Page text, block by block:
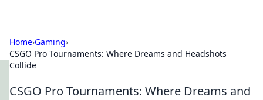
Home›Gaming›
CSGO Pro Tournaments: Where Dreams and Headshots
Collide
CSGO Pro Tournaments: Where Dreams and